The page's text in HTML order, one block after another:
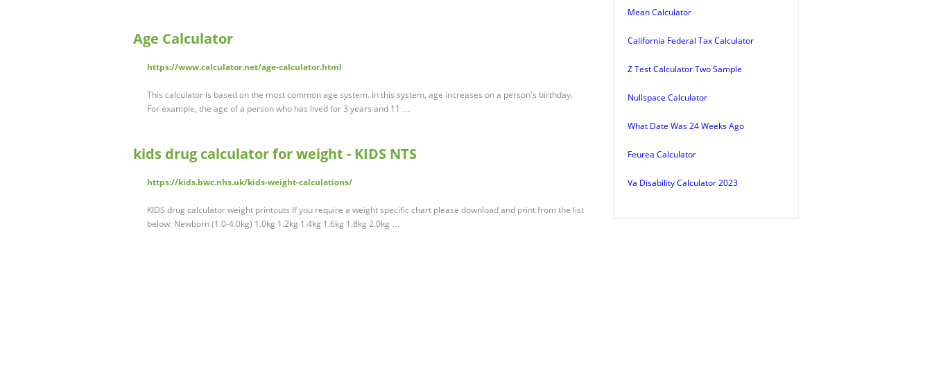
Age Calculator
https://www.calculator.net/age-calculator.html
This calculator is based on the most common age system. In this system, age increases on a person's birthday.
For example, the age of a person who has lived for 3 years and 11 …
kids drug calculator for weight - KIDS NTS
https://kids.bwc.nhs.uk/kids-weight-calculations/
KIDS drug calculator weight printouts If you require a weight specific chart please download and print from the list
below. Newborn (1.0-4.0kg) 1.0kg 1.2kg 1.4kg 1.6kg 1.8kg 2.0kg …
Mean Calculator
California Federal Tax Calculator
Z Test Calculator Two Sample
Nullspace Calculator
What Date Was 24 Weeks Ago
Feurea Calculator
Va Disability Calculator 2023